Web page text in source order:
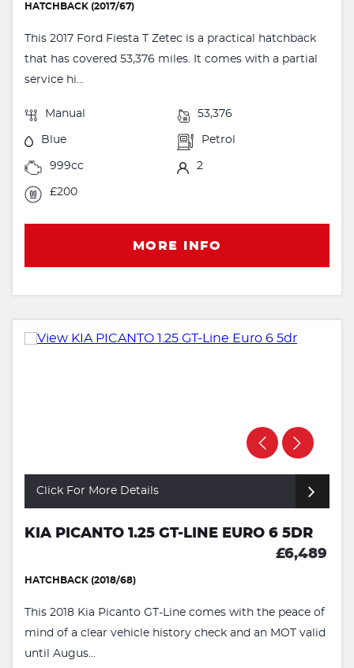
HATCHBACK (2017/67)
This 2017 Ford Fiesta T Zetec is a practical hatchback
that has covered 53,376 miles. It comes with a partial
service hi...
Manual 53,376
Blue Petrol
999cc 2
£200
MORE INFO
Click For More Details
KIA PICANTO 1.25 GT-LINE EURO 6 5DR
£6,489
HATCHBACK (2018/68)
This 2018 Kia Picanto GT-Line comes with the peace of
mind of a clear vehicle history check and an MOT valid
until Augus...